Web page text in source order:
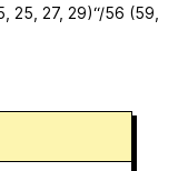
25, 27, 29)“/56 (59,